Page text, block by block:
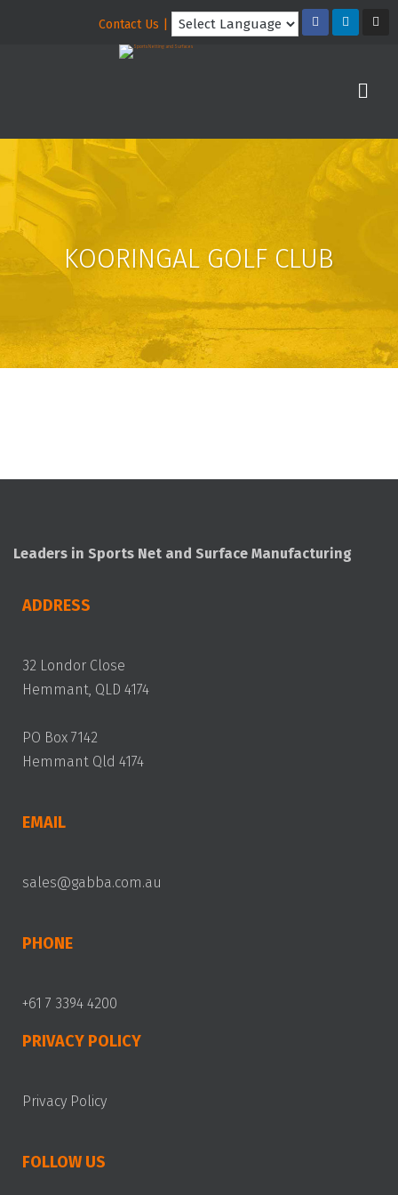
Contact Us |
KOORINGAL GOLF CLUB
Leaders in Sports Net and Surface Manufacturing
ADDRESS
32 Londor Close
Hemmant, QLD 4174
PO Box 7142
Hemmant Qld 4174
EMAIL
sales@gabba.com.au
PHONE
+61 7 3394 4200
PRIVACY POLICY
Privacy Policy
FOLLOW US